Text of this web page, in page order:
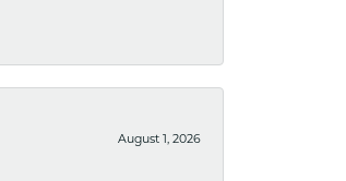
August 1, 2026